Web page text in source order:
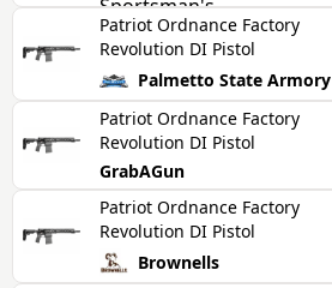
Patriot Ordnance Factory
Revolution DI Pistol
Palmetto State Armory
Patriot Ordnance Factory
Revolution DI Pistol
GrabAGun
Patriot Ordnance Factory
Revolution DI Pistol
Brownells